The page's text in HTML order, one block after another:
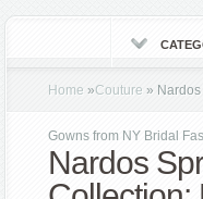
Home »Couture »
Gowns from NY Bridal
Nardos